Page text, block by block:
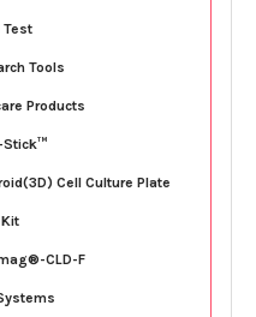
Test
Tools
Products
Stick™
Cell Culture Plate
CLD-F